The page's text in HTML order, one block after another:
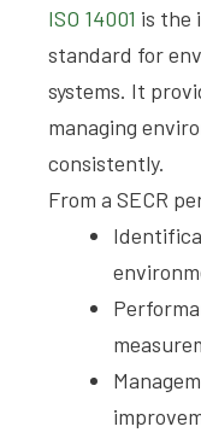
ISO 14001 is the
standard for
systems. It
managing
consistently.
From a SECR